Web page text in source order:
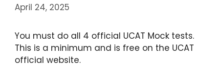
April 24, 2025
You must do all 4 official UCAT Mock tests.
This is a minimum and is free on the UCAT
official website.